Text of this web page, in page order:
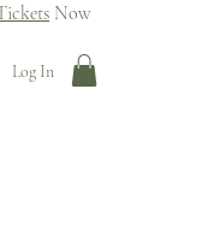
Log In
Now